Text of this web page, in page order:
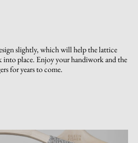
slightly, which will help the lattice
into place. Enjoy your handiwork and the
for years to come.